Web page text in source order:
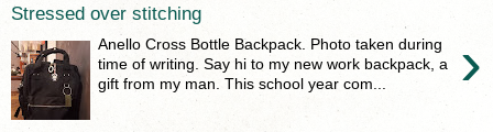
Stressed over stitching
›
Anello Cross Bottle Backpack. Photo taken during
time of writing. Say hi to my new work backpack, a
gift from my man. This school year com...